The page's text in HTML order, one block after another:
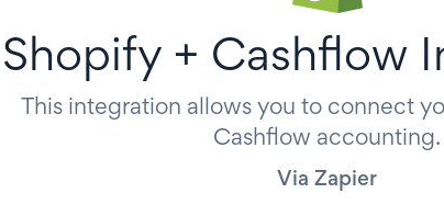
Shopify + Cashflow
This integration allows you to connect
Cashflow accounting.
Via Zapier